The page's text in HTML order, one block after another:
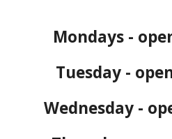
Mondays -
Tuesday -
Wednesday -